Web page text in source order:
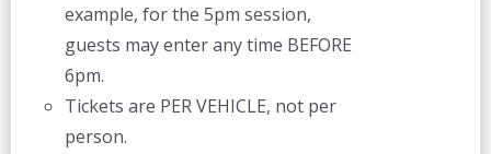
example, for the 5pm session,
guests may enter any time BEFORE
6pm.
Tickets are PER VEHICLE, not per
person.